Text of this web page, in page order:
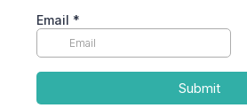
Email *
Submit